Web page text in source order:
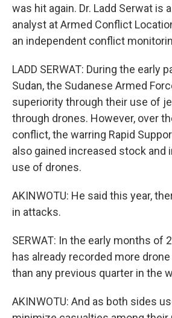
was hit again. Dr. Ladd Serwat is
analyst at Armed Conflict
an independent conflict
LADD SERWAT: During the early
Sudan, the Sudanese Armed
superiority through their use of
through drones. However, over
conflict, the warring Rapid
also gained increased stock and
use of drones.
AKINWOTU: He said this year,
in attacks.
SERWAT: In the early months of
has already recorded more
than any previous quarter in the
AKINWOTU: And as both sides